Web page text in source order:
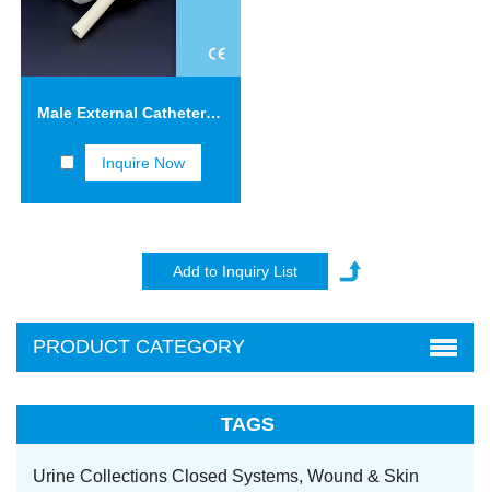
Male External Catheters with Adhesive Tape FCT04
Inquire Now
PRODUCT CATEGORY
TAGS
Urine Collections Closed Systems, Wound & Skin